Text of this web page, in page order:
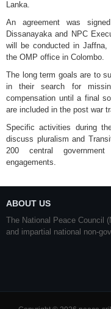
Lanka.
An agreement was
Dissanayaka and NPC
will be conducted in Jaffna,
the OMP office in Colombo.
The long term goals are to
in their search for
compensation until a final
are included in the post war
Specific activities during
discuss pluralism and
200 central
engagements.
ABOUT US
The National Peace Council
and impartial national non-